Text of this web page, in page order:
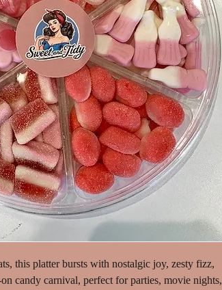
this platter bursts with nostalgic joy, zesty fizz,
candy carnival, perfect for parties, movie nights,